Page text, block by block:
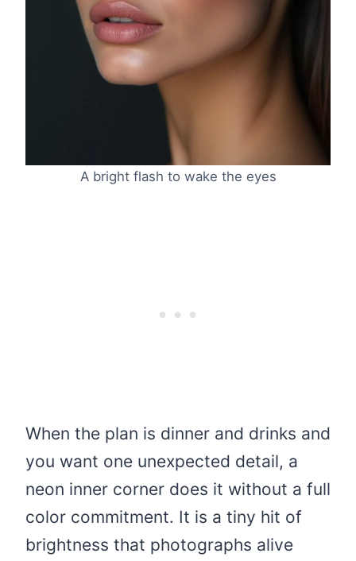
A bright flash to wake the eyes
When the plan is dinner and drinks and
you want one unexpected detail, a
neon inner corner does it without a full
color commitment. It is a tiny hit of
brightness that photographs alive